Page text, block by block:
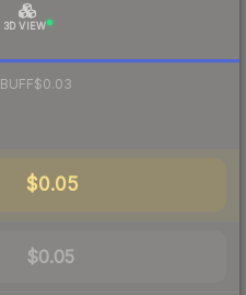
3D VIEW
BUFF$0.03
$0.05
$0.05